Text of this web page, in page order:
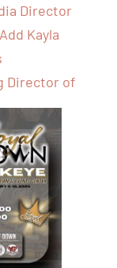
Director
Kayla
Director of